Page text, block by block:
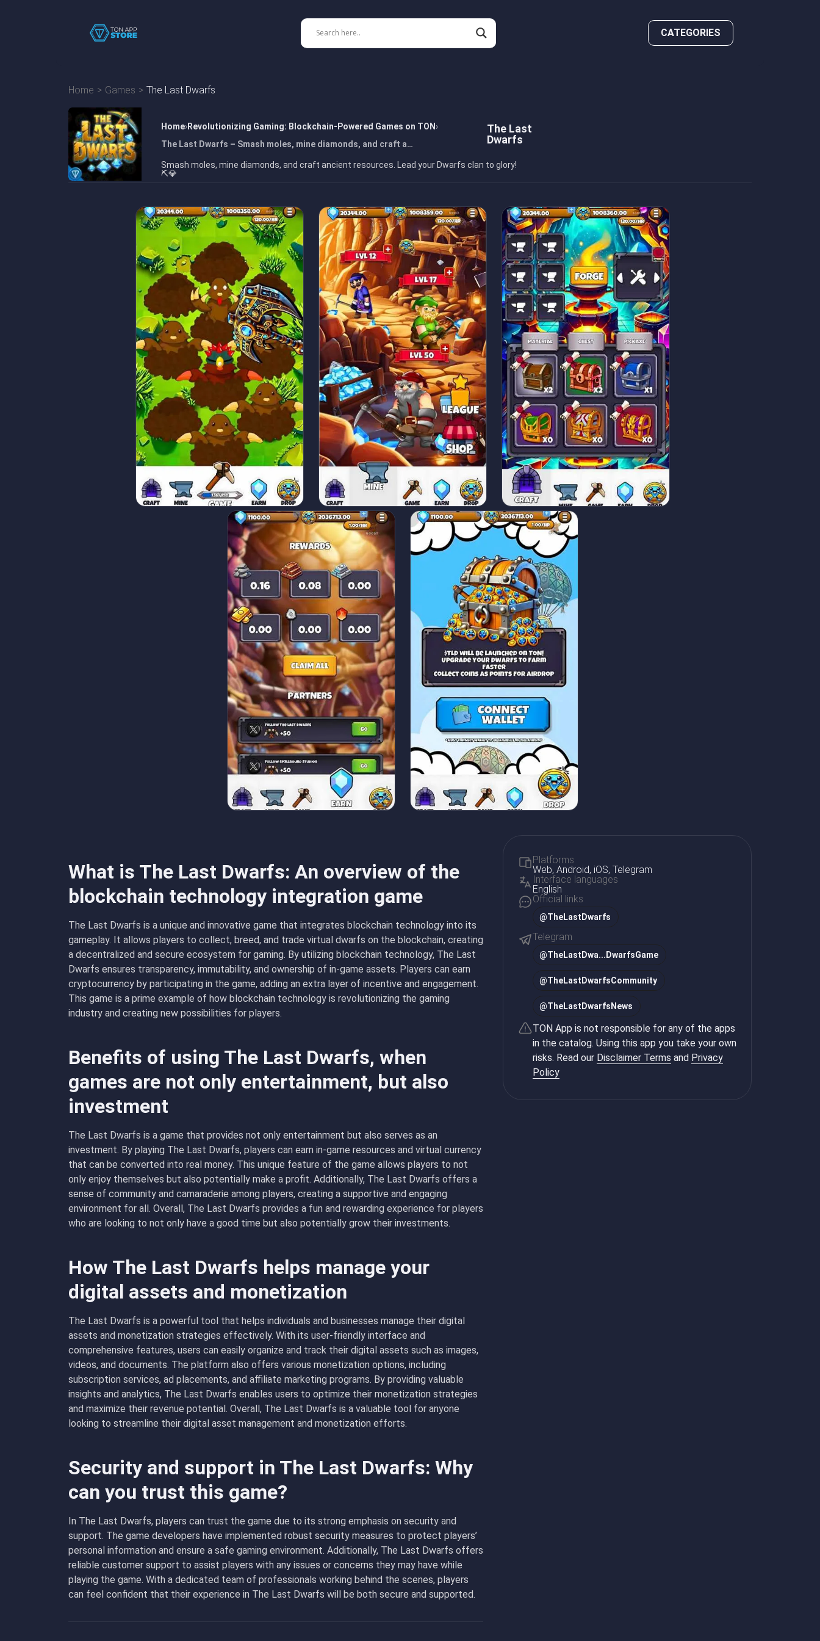
CATEGORIES
Home Games The Last Dwarfs
Home Revolutionizing Gaming: Blockchain-Powered Games on TON
The Last Dwarfs – Smash moles, mine diamonds, and craft a…
The Last
Dwarfs
Smash moles, mine diamonds, and craft ancient resources. Lead your Dwarfs clan to glory!
⛏️💎
What is The Last Dwarfs: An overview of the
blockchain technology integration game
The Last Dwarfs is a unique and innovative game that integrates blockchain technology into its
gameplay. It allows players to collect, breed, and trade virtual dwarfs on the blockchain, creating
a decentralized and secure ecosystem for gaming. By utilizing blockchain technology, The Last
Dwarfs ensures transparency, immutability, and ownership of in-game assets. Players can earn
cryptocurrency by participating in the game, adding an extra layer of incentive and engagement.
This game is a prime example of how blockchain technology is revolutionizing the gaming
industry and creating new possibilities for players.
Benefits of using The Last Dwarfs, when
games are not only entertainment, but also
investment
The Last Dwarfs is a game that provides not only entertainment but also serves as an
investment. By playing The Last Dwarfs, players can earn in-game resources and virtual currency
that can be converted into real money. This unique feature of the game allows players to not
only enjoy themselves but also potentially make a profit. Additionally, The Last Dwarfs offers a
sense of community and camaraderie among players, creating a supportive and engaging
environment for all. Overall, The Last Dwarfs provides a fun and rewarding experience for players
who are looking to not only have a good time but also potentially grow their investments.
How The Last Dwarfs helps manage your
digital assets and monetization
The Last Dwarfs is a powerful tool that helps individuals and businesses manage their digital
assets and monetization strategies effectively. With its user-friendly interface and
comprehensive features, users can easily organize and track their digital assets such as images,
videos, and documents. The platform also offers various monetization options, including
subscription services, ad placements, and affiliate marketing programs. By providing valuable
insights and analytics, The Last Dwarfs enables users to optimize their monetization strategies
and maximize their revenue potential. Overall, The Last Dwarfs is a valuable tool for anyone
looking to streamline their digital asset management and monetization efforts.
Security and support in The Last Dwarfs: Why
can you trust this game?
In The Last Dwarfs, players can trust the game due to its strong emphasis on security and
support. The game developers have implemented robust security measures to protect players’
personal information and ensure a safe gaming environment. Additionally, The Last Dwarfs offers
reliable customer support to assist players with any issues or concerns they may have while
playing the game. With a dedicated team of professionals working behind the scenes, players
can feel confident that their experience in The Last Dwarfs will be both secure and supported.
Platforms
Web, Android, iOS, Telegram
Interface languages
English
Official links
@TheLastDwarfs
Telegram
@TheLastDwa...DwarfsGame
@TheLastDwarfsCommunity
@TheLastDwarfsNews
TON App is not responsible for any of the apps
in the catalog. Using this app you take your own
risks. Read our Disclaimer Terms and Privacy
Policy